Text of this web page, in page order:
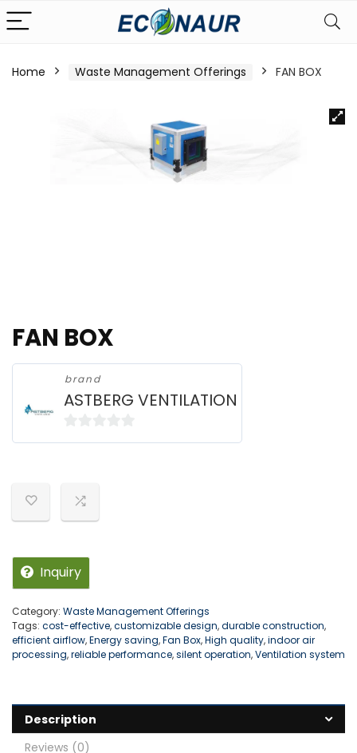
Home Waste Management Offerings FAN BOX
FAN BOX
brand
ASTBERG VENTILATION
o
5
Inquiry
Category: Waste Management Offerings
Tags: cost-effective,customizable design,durable construction,
efficient airflow,Energy saving,Fan Box,High quality,indoor air
processing,reliable performance,silent operation,Ventilation system
Description
Reviews (0)